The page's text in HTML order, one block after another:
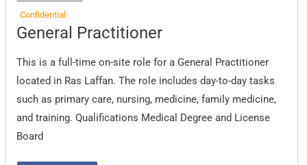
Confidential
General Practitioner
This is a full-time on-site role for a General Practitioner
located in Ras Laffan. The role includes day-to-day tasks
such as primary care, nursing, medicine, family medicine,
and training. Qualifications Medical Degree and License
Board
General
Practitioner